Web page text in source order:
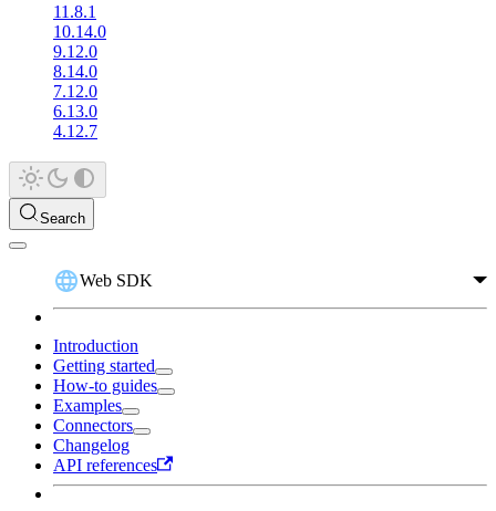
11.8.1
10.14.0
9.12.0
8.14.0
7.12.0
6.13.0
4.12.7
Search
Web SDK
Introduction
Getting started
How-to guides
Examples
Connectors
Changelog
API references